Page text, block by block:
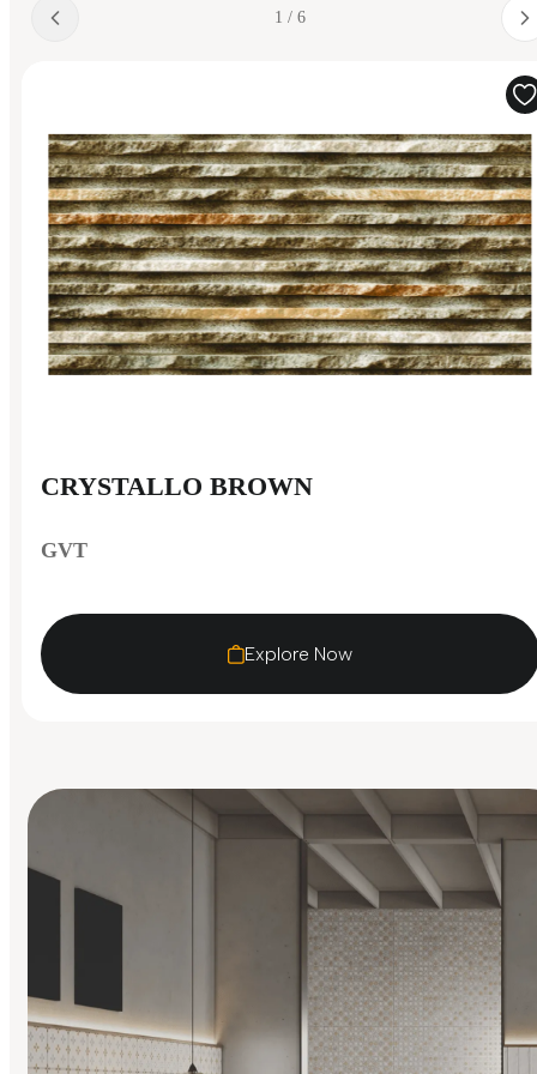
1 / 6
CRYSTALLO BROWN
GVT
Explore Now